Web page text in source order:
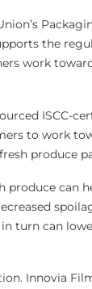
the
work
ISCC-
to work
produce
produce can
turn can
Innovia